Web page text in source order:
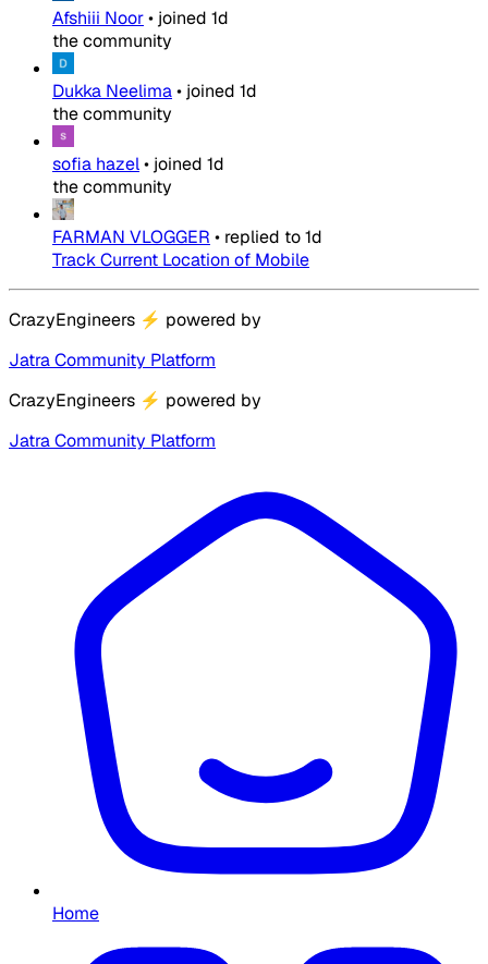
Afshiii Noor• joined 1d
the community
Dukka Neelima• joined 1d
the community
sofia hazel• joined 1d
the community
FARMAN VLOGGER • replied to1d
Track Current Location of Mobile
CrazyEngineers ⚡ powered by
Jatra Community Platform
CrazyEngineers ⚡ powered by
Jatra Community Platform
Home